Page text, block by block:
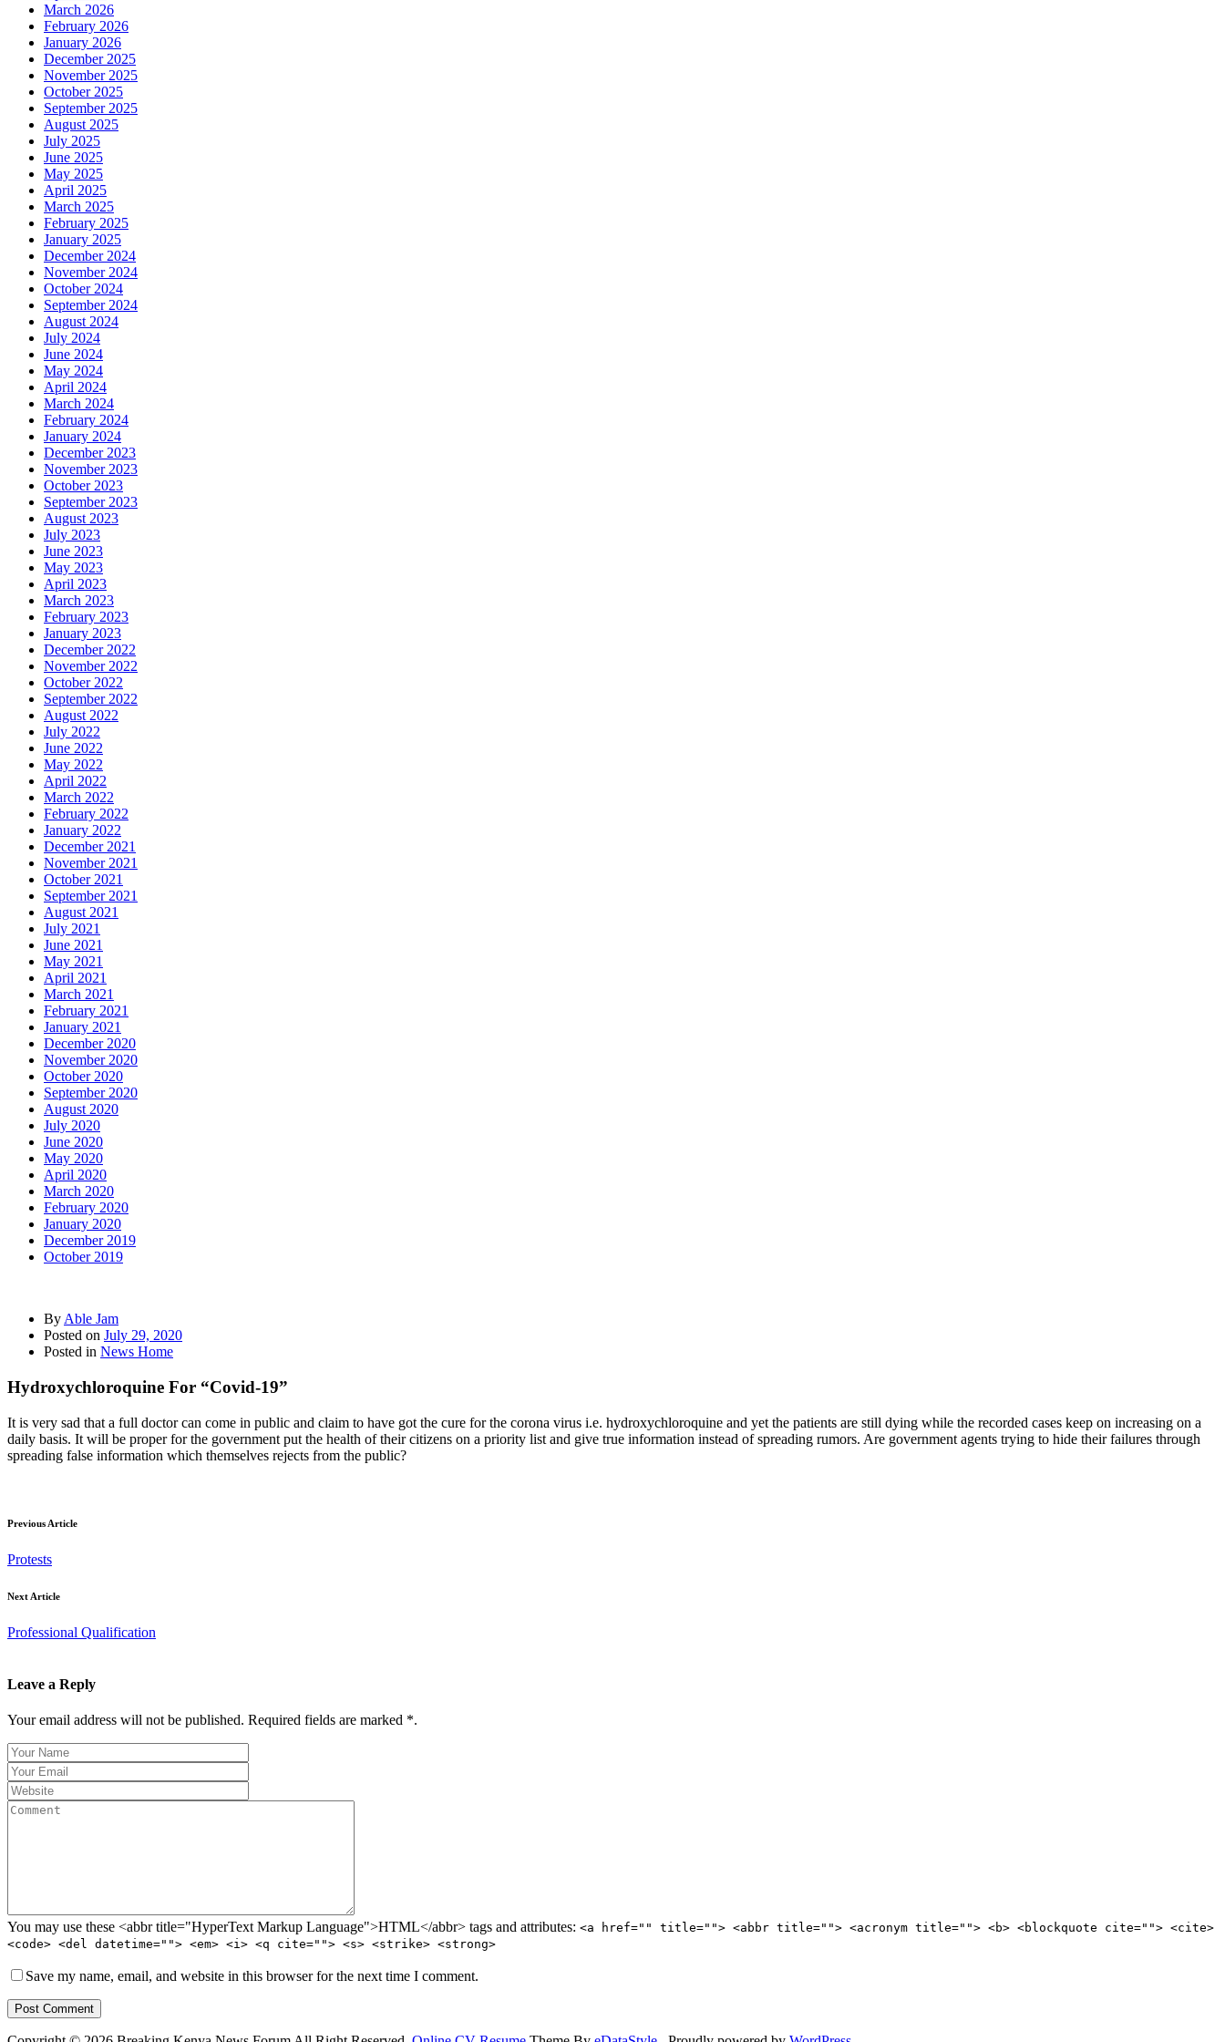
March 2026
February 2026
January 2026
December 2025
November 2025
October 2025
September 2025
August 2025
July 2025
June 2025
May 2025
April 2025
March 2025
February 2025
January 2025
December 2024
November 2024
October 2024
September 2024
August 2024
July 2024
June 2024
May 2024
April 2024
March 2024
February 2024
January 2024
December 2023
November 2023
October 2023
September 2023
August 2023
July 2023
June 2023
May 2023
April 2023
March 2023
February 2023
January 2023
December 2022
November 2022
October 2022
September 2022
August 2022
July 2022
June 2022
May 2022
April 2022
March 2022
February 2022
January 2022
December 2021
November 2021
October 2021
September 2021
August 2021
July 2021
June 2021
May 2021
April 2021
March 2021
February 2021
January 2021
December 2020
November 2020
October 2020
September 2020
August 2020
July 2020
June 2020
May 2020
April 2020
March 2020
February 2020
January 2020
December 2019
October 2019
By Able Jam
Posted on July 29, 2020
Posted in News Home
Hydroxychloroquine For “Covid-19”
It is very sad that a full doctor can come in public and claim to have got the cure for the corona virus i.e. hydroxychloroquine and yet the patients are still dying while the recorded cases keep on increasing on a
daily basis. It will be proper for the government put the health of their citizens on a priority list and give true information instead of spreading rumors. Are government agents trying to hide their failures through
spreading false information which themselves rejects from the public?
Previous Article
Protests
Next Article
Professional Qualification
Leave a Reply
Your email address will not be published. Required fields are marked *.
You may use these <abbr title="HyperText Markup Language">HTML</abbr> tags and attributes: <a href="" title=""> <abbr title=""> <acronym title=""> <b> <blockquote cite=""> <cite>
<code> <del datetime=""> <em> <i> <q cite=""> <s> <strike> <strong>
Save my name, email, and website in this browser for the next time I comment.
Post Comment